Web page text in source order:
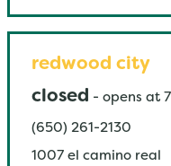
redwood city
closed - opens at
(650) 261-2130
1007 el camino real